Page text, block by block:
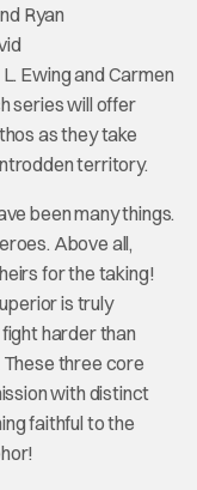
Ryan
L. Ewing and Carmen
series will offer
as they take
territory.
been many things.
Above all,
for the taking!
is truly
harder than
These three core
with distinct
faithful to the